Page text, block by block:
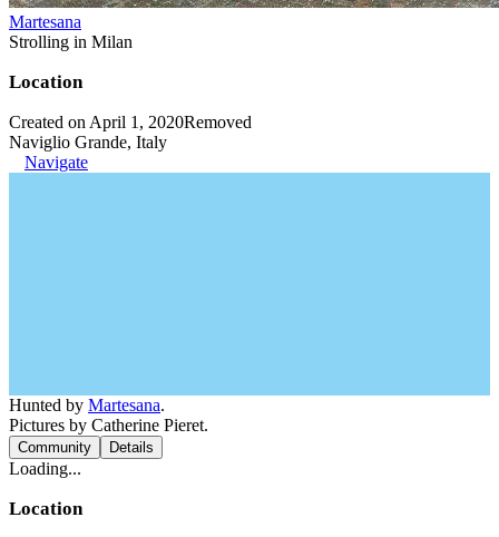
Martesana
Strolling in Milan
Location
Created on April 1, 2020Removed
Naviglio Grande, Italy
Navigate
Hunted by Martesana.
Pictures by Catherine Pieret.
Community Details
Loading...
Location